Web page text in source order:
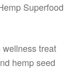
Superfood
treat
hemp seed